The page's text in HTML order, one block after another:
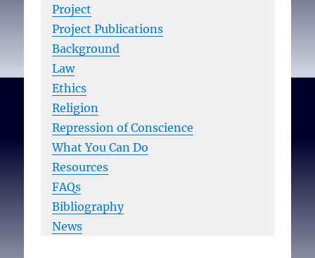
Project
Project Publications
Background
Law
Ethics
Religion
Repression of Conscience
What You Can Do
Resources
FAQs
Bibliography
News